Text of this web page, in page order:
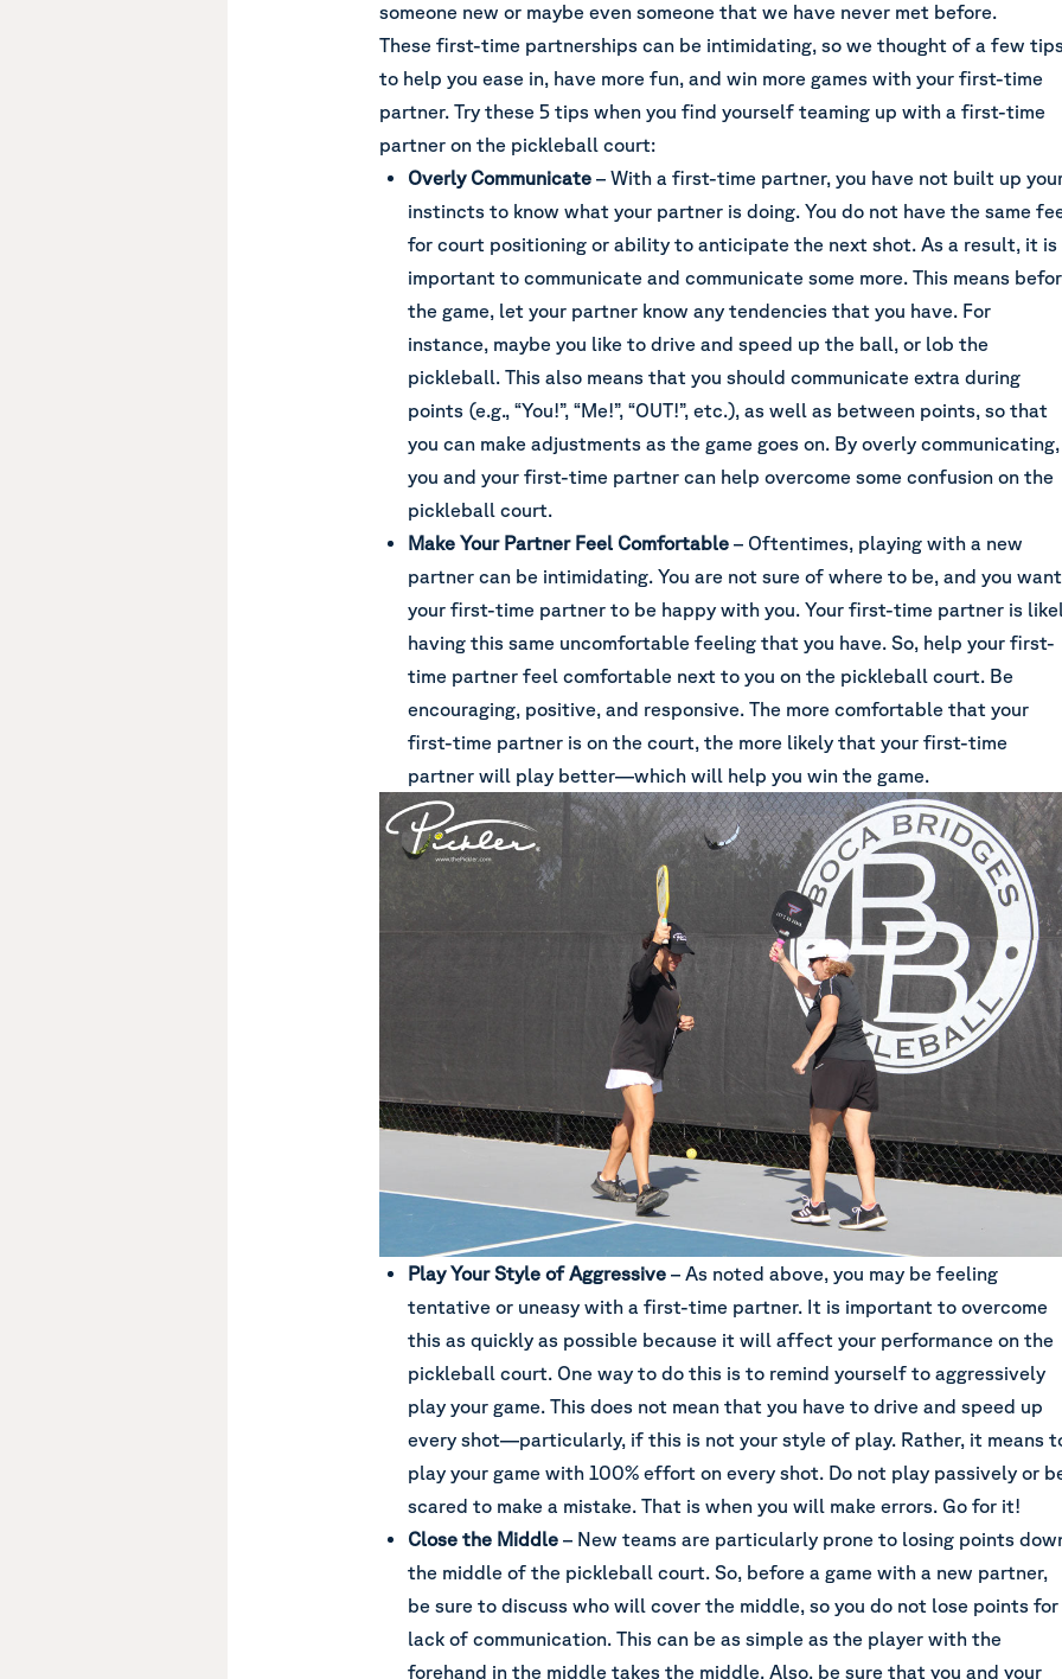
someone new or maybe even someone that we have never met before.
These first-time partnerships can be intimidating, so we thought of a few
to help you ease in, have more fun, and win more games with your first-time
partner. Try these 5 tips when you find yourself teaming up with a first-time
partner on the pickleball court:
Overly Communicate – With a first-time partner, you have not built up
instincts to know what your partner is doing. You do not have the same
for court positioning or ability to anticipate the next shot. As a result, it is
important to communicate and communicate some more. This means
the game, let your partner know any tendencies that you have. For
instance, maybe you like to drive and speed up the ball, or lob the
pickleball. This also means that you should communicate extra during
points (e.g., “You!”, “Me!”, “OUT!”, etc.), as well as between points, so that
you can make adjustments as the game goes on. By overly communicating,
you and your first-time partner can help overcome some confusion on the
pickleball court.
Make Your Partner Feel Comfortable – Oftentimes, playing with a new
partner can be intimidating. You are not sure of where to be, and you want
your first-time partner to be happy with you. Your first-time partner is
having this same uncomfortable feeling that you have. So, help your first-
time partner feel comfortable next to you on the pickleball court. Be
encouraging, positive, and responsive. The more comfortable that your
first-time partner is on the court, the more likely that your first-time
partner will play better—which will help you win the game.
Play Your Style of Aggressive – As noted above, you may be feeling
tentative or uneasy with a first-time partner. It is important to overcome
this as quickly as possible because it will affect your performance on the
pickleball court. One way to do this is to remind yourself to aggressively
play your game. This does not mean that you have to drive and speed up
every shot—particularly, if this is not your style of play. Rather, it means
play your game with 100% effort on every shot. Do not play passively or
scared to make a mistake. That is when you will make errors. Go for it!
Close the Middle – New teams are particularly prone to losing points
the middle of the pickleball court. So, before a game with a new partner,
be sure to discuss who will cover the middle, so you do not lose points for
lack of communication. This can be as simple as the player with the
forehand in the middle takes the middle. Also, be sure that you and your